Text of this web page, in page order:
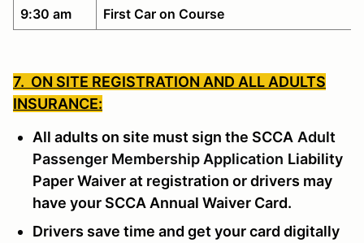
9:30 am First Car on Course
7. ON SITE REGISTRATION AND ALL ADULTS
INSURANCE:
All adults on site must sign the SCCA Adult
Passenger Membership Application Liability
Paper Waiver at registration or drivers may
have your SCCA Annual Waiver Card.
Drivers save time and get your card digitally